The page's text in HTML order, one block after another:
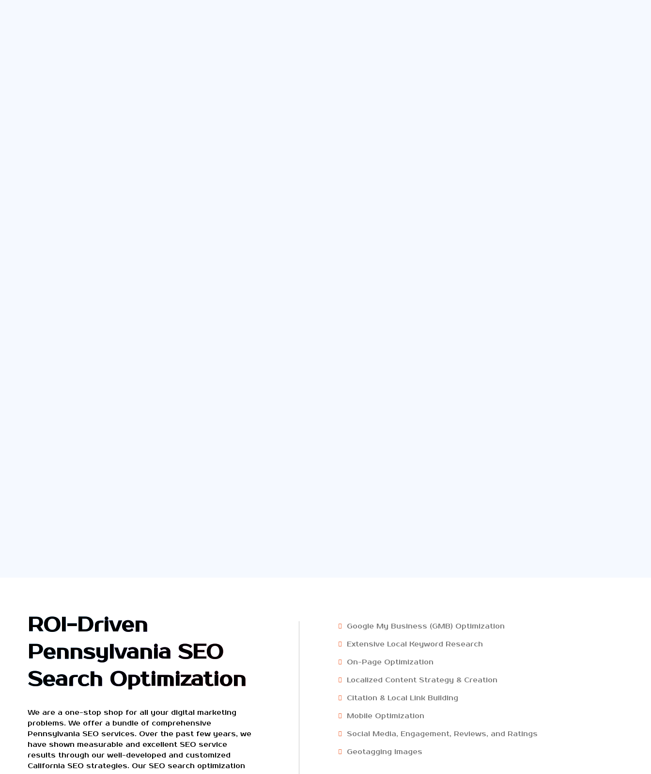
ROI-Driven
Pennsylvania SEO
Search Optimization
We are a one-stop shop for all your digital marketing
problems. We offer a bundle of comprehensive
Pennsylvania SEO services. Over the past few years, we
have shown measurable and excellent SEO service
results through our well-developed and customized
California SEO strategies. Our SEO search optimization
Google My Business (GMB) Optimization
Extensive Local Keyword Research
On-Page Optimization
Localized Content Strategy & Creation
Citation & Local Link Building
Mobile Optimization
Social Media, Engagement, Reviews, and Ratings
Geotagging Images